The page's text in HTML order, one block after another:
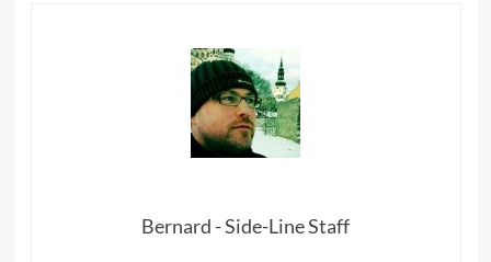
Bernard - Side-Line Staff